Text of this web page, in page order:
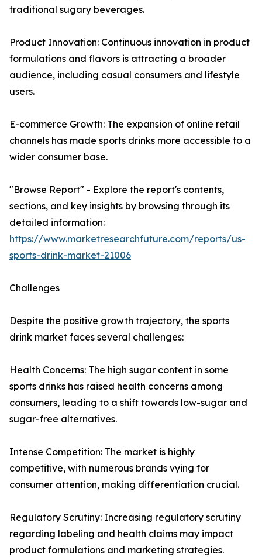
traditional sugary beverages.
Product Innovation: Continuous innovation in product
formulations and flavors is attracting a broader
audience, including casual consumers and lifestyle
users.
E-commerce Growth: The expansion of online retail
channels has made sports drinks more accessible to a
wider consumer base.
"Browse Report" - Explore the report's contents,
sections, and key insights by browsing through its
detailed information:
https://www.marketresearchfuture.com/reports/us-
sports-drink-market-21006
Challenges
Despite the positive growth trajectory, the sports
drink market faces several challenges:
Health Concerns: The high sugar content in some
sports drinks has raised health concerns among
consumers, leading to a shift towards low-sugar and
sugar-free alternatives.
Intense Competition: The market is highly
competitive, with numerous brands vying for
consumer attention, making differentiation crucial.
Regulatory Scrutiny: Increasing regulatory scrutiny
regarding labeling and health claims may impact
product formulations and marketing strategies.